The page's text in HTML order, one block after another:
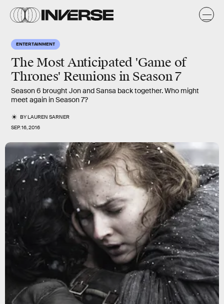
ENTERTAINMENT
The Most Anticipated 'Game of
Thrones' Reunions in Season 7
Season 6 brought Jon and Sansa back together. Who might
meet again in Season 7?
BYLAUREN SARNER
SEP. 16, 2016